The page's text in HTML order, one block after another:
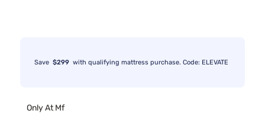
Save $299 with qualifying mattress purchase. Code: ELEVATE
Only At Mf